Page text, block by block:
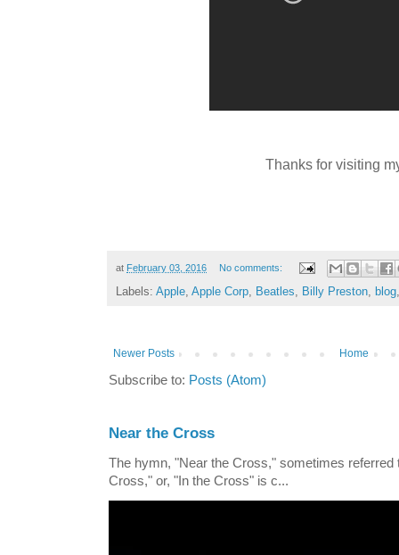
Thanks for visiting
at February 03, 2016 No comments:
Labels: Apple, Apple Corp, Beatles, Billy Preston, blog
Newer Posts Home
Subscribe to: Posts (Atom)
Near the Cross
The hymn, "Near the Cross," sometimes
Cross," or, "In the Cross" is c...